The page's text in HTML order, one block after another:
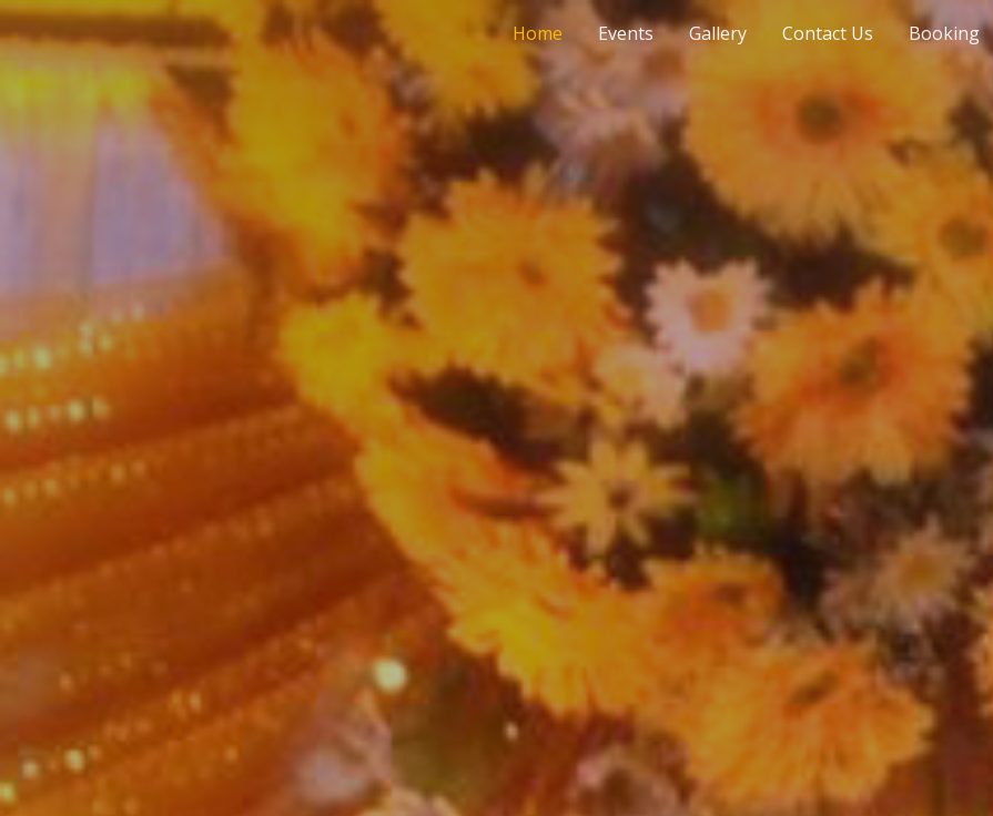
Home Events Gallery Contact Us Booking